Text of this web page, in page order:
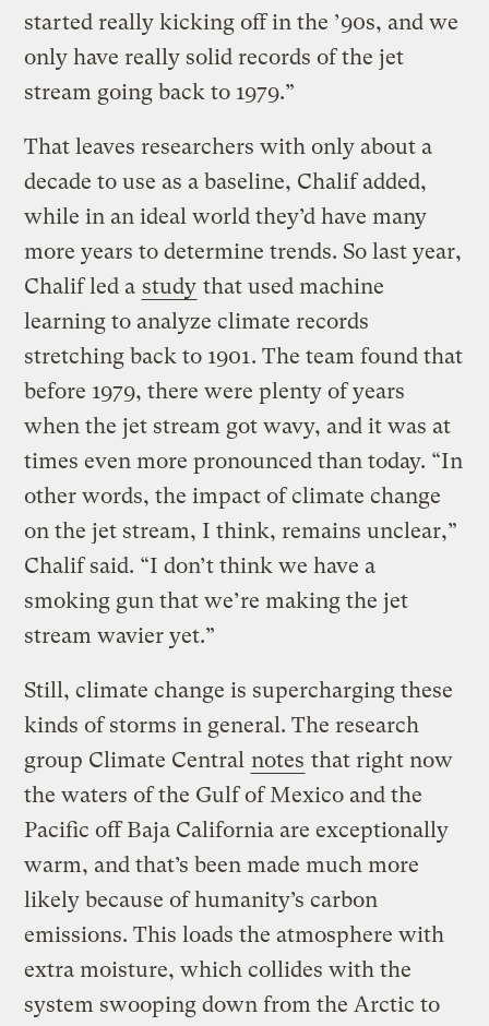
started really kicking off in the ’90s, and we
only have really solid records of the jet
stream going back to 1979.”
That leaves researchers with only about a
decade to use as a baseline, Chalif added,
while in an ideal world they’d have many
more years to determine trends. So last year,
Chalif led a study that used machine
learning to analyze climate records
stretching back to 1901. The team found that
before 1979, there were plenty of years
when the jet stream got wavy, and it was at
times even more pronounced than today. “In
other words, the impact of climate change
on the jet stream, I think, remains unclear,”
Chalif said. “I don’t think we have a
smoking gun that we’re making the jet
stream wavier yet.”
Still, climate change is supercharging these
kinds of storms in general. The research
group Climate Central notes that right now
the waters of the Gulf of Mexico and the
Pacific off Baja California are exceptionally
warm, and that’s been made much more
likely because of humanity’s carbon
emissions. This loads the atmosphere with
extra moisture, which collides with the
system swooping down from the Arctic to